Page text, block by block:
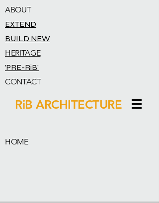
ABOUT
EXTEND
BUILD NEW
HERITAGE
'PRE-RiB'
CONTACT
RiB ARCHITECTURE
HOME